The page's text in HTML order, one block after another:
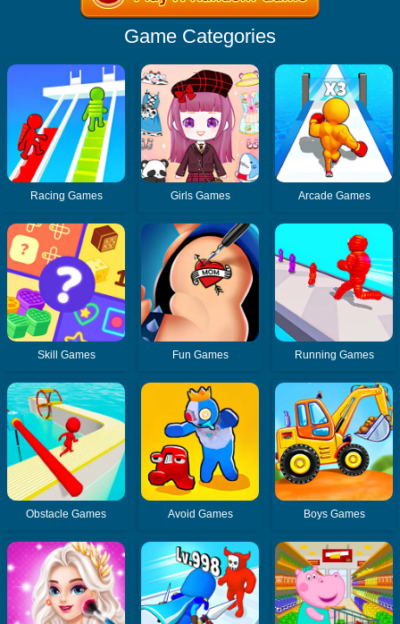
Game Categories
Racing Games Girls Games Arcade Games
Skill Games Fun Games Running Games
Obstacle Games Avoid Games Boys Games